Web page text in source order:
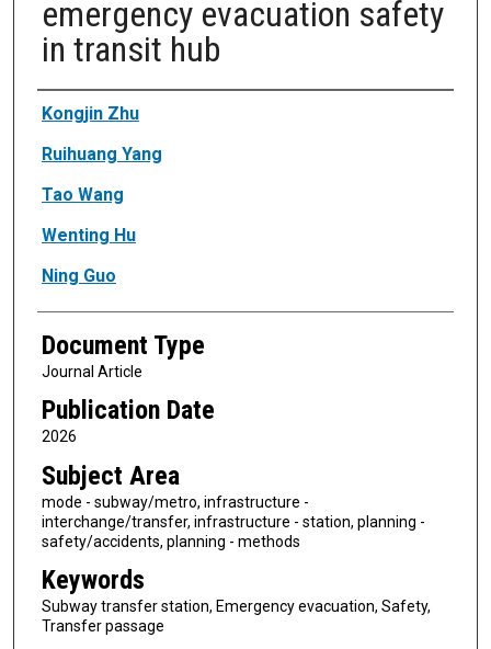
emergency evacuation safety
in transit hub
Authors
Kongjin Zhu
Ruihuang Yang
Tao Wang
Wenting Hu
Ning Guo
Document Type
Journal Article
Publication Date
2026
Subject Area
mode - subway/metro, infrastructure -
interchange/transfer, infrastructure - station, planning -
safety/accidents, planning - methods
Keywords
Subway transfer station, Emergency evacuation, Safety,
Transfer passage